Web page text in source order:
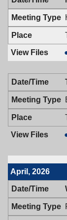
April, 2026